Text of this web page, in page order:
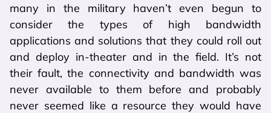
many in the military haven’t even begun to
consider the types of high bandwidth
applications and solutions that they could roll out
and deploy in-theater and in the field. It’s not
their fault, the connectivity and bandwidth was
never available to them before and probably
never seemed like a resource they would have